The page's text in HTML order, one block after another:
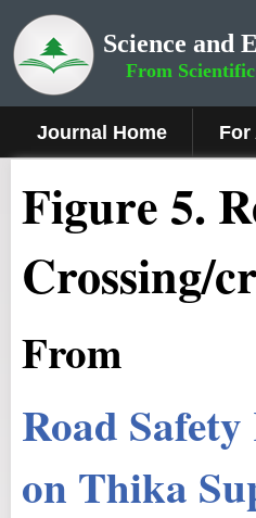
Science and
From
Journal Home For
Figure 5.
Crossing/
From
Road
on Thika